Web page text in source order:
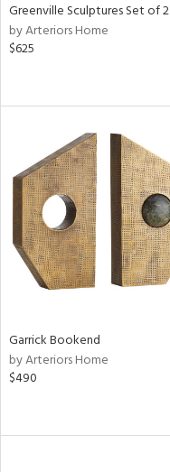
Greenville Sculptures Set of 2
by Arteriors Home
$625
Garrick Bookend
by Arteriors Home
$490